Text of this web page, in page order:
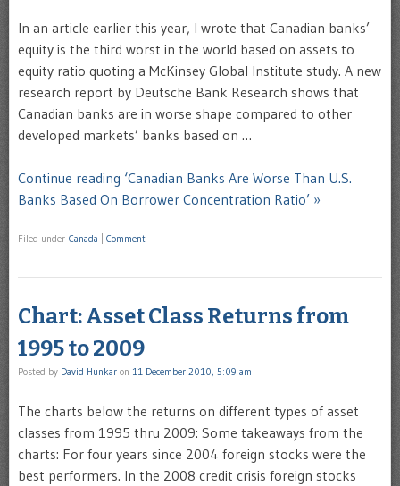
In an article earlier this year, I wrote that Canadian banks’
equity is the third worst in the world based on assets to
equity ratio quoting a McKinsey Global Institute study. A new
research report by Deutsche Bank Research shows that
Canadian banks are in worse shape compared to other
developed markets’ banks based on …
Continue reading ‘Canadian Banks Are Worse Than U.S.
Banks Based On Borrower Concentration Ratio’ »
Filed under Canada Comment
Chart: Asset Class Returns from
1995 to 2009
Posted by David Hunkar on 11 December 2010, 5:09 am
The charts below the returns on different types of asset
classes from 1995 thru 2009: Some takeaways from the
charts: For four years since 2004 foreign stocks were the
best performers. In the 2008 credit crisis foreign stocks